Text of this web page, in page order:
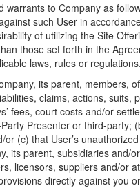
warrants to Company as
such User in
of utilizing the Site
those set forth in the
laws, rules or regulations.
its parent, members,
claims, actions, suits,
fees, court costs and/or
Presenter or third-party;
(c) that User’s
its parent, subsidiaries and/
licensors, suppliers and/or
directly against you